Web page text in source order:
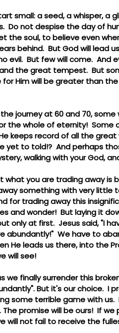
small: a seed, a whisper, a
Do not despise the day of
the soul, to believe even
behind.  But God will lead
evil.  But few will come.  And
the great tempest.  But
Him will be greater than
journey at 60 and 70,
the whole of eternity!
keeps record of all the
yet to told!?  And perhaps
walking with your God,
what you are trading away is
something with very little
for trading away this
and wonder!  But laying it
only at first.  Jesus said, "I
abundantly!"  We have to
He leads us there, into the
will see!
we finally surrender this
But it's our choice.  I
some terrible game with us.
promise will be ours!  If
will not fail to receive the